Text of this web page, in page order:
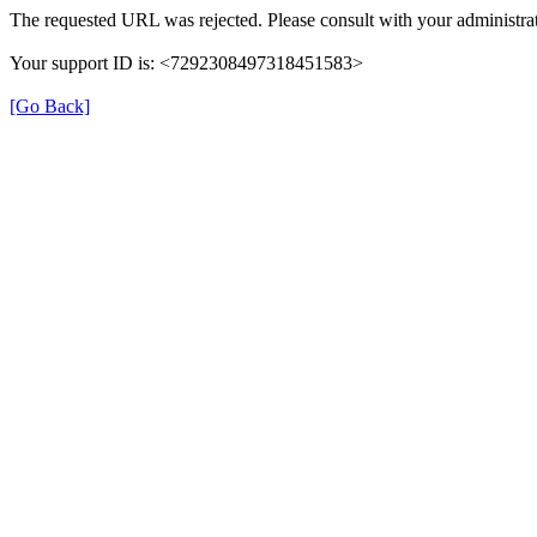
The requested URL was rejected. Please consult with your
Your support ID is: <7292308497318451583>
[Go Back]